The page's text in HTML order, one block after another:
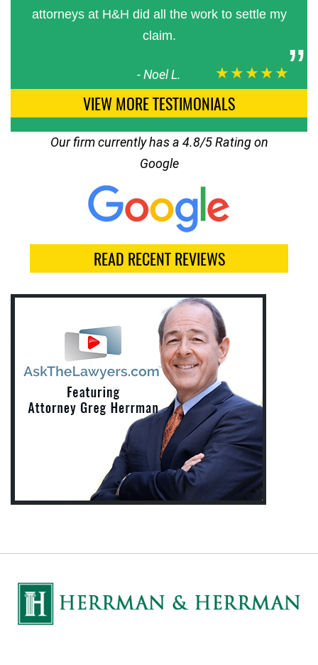
attorneys at H&H did all the work to settle my
claim.
-Noel L. ★★★★★
VIEW MORE TESTIMONIALS
Our firm currently has a 4.8/5 Rating on
Google
READ RECENT REVIEWS